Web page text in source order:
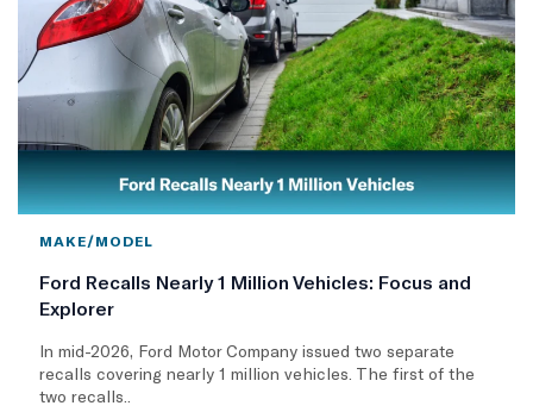
MAKE/MODEL
Ford Recalls Nearly 1 Million Vehicles: Focus and
Explorer
In mid-2026, Ford Motor Company issued two separate
recalls covering nearly 1 million vehicles. The first of the
two recalls..